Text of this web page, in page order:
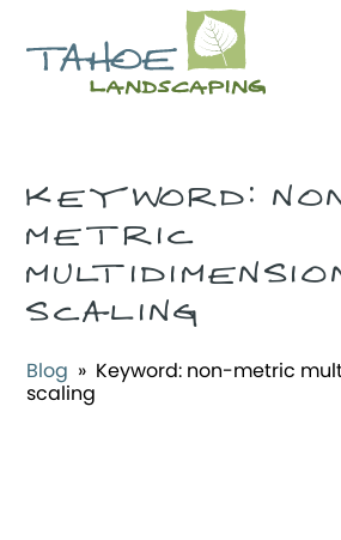
KEYWORD:
METRIC
SCALING
Blog » Keyword: non-metric
scaling